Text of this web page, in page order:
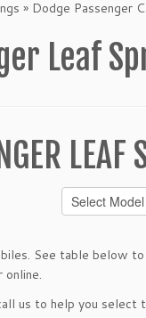
» Dodge Passenger
Leaf
LEAF
See table below
online.
us to help you select